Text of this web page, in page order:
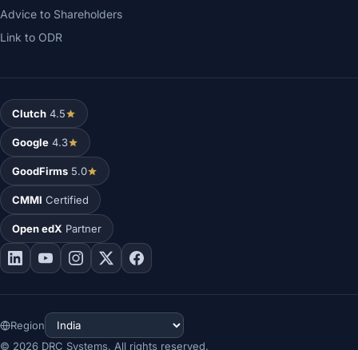
Advice to Shareholders
Link to ODR
Clutch 4.5
Google 4.3
GoodFirms 5.0
CMMI Certified
Open edX Partner
Region
© 2026 DRC Systems. All rights reserved.